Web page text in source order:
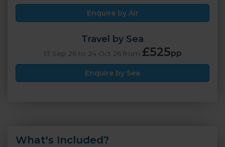
Enquire by Air
Travel by Sea
13 Sep 26 to 24 Oct 26 from £525pp
Enquire by Sea
What's Included?